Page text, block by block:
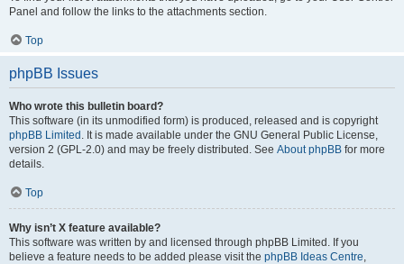
Panel and follow the links to the attachments section.
Top
phpBB Issues
Who wrote this bulletin board?
This software (in its unmodified form) is produced, released and is copyright
phpBB Limited . It is made available under the GNU General Public License,
version 2 (GPL-2.0) and may be freely distributed. See About phpBB for more
details.
Top
Why isn’t X feature available?
This software was written by and licensed through phpBB Limited. If you
believe a feature needs to be added please visit the phpBB Ideas Centre,